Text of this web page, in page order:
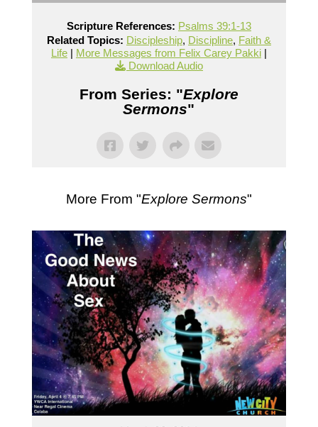
Scripture References: Psalms 39:1-13
Related Topics: Discipleship, Discipline, Faith &
Life| More Messages from Felix Carey Pakki|
Download Audio
From Series: "Explore
Sermons"
More From "Explore Sermons"